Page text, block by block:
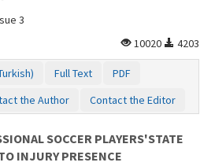
3
10020
4203
Full Text
PDF
the Author Contact the Editor
SOCCER PLAYERS'STATE
INJURY PRESENCE